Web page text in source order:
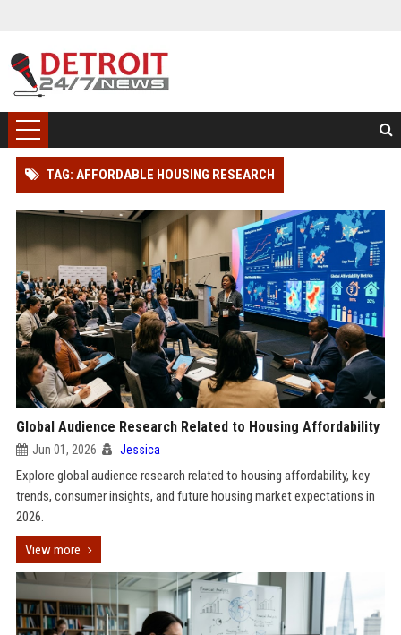
TAG: AFFORDABLE HOUSING RESEARCH
Global Audience Research Related to Housing Affordability
Jun 01, 2026 Jessica
Explore global audience research related to housing affordability, key
trends, consumer insights, and future housing market expectations in
2026.
View more